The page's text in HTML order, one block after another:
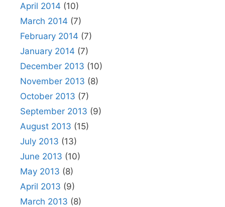
April 2014 (10)
March 2014 (7)
February 2014 (7)
January 2014 (7)
December 2013 (10)
November 2013 (8)
October 2013 (7)
September 2013 (9)
August 2013 (15)
July 2013 (13)
June 2013 (10)
May 2013 (8)
April 2013 (9)
March 2013 (8)